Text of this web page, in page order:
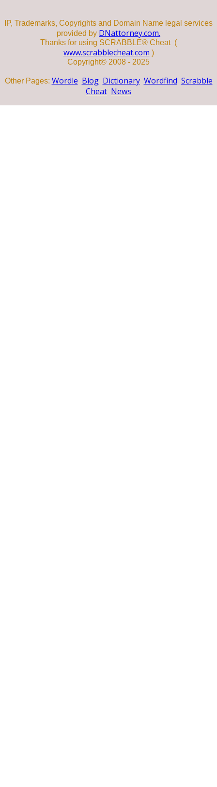
IP, Trademarks, Copyrights and Domain Name legal services
provided by DNattorney.com.
Thanks for using SCRABBLE® Cheat (
www.scrabblecheat.com )
Copyright© 2008 - 2025
Other Pages: Wordle Blog Dictionary Wordfind Scrabble
Cheat News